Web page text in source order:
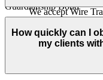
We accept Wire
and we now offer
required for
wire or a letter of
Guardianship Bond
Trustee Bond (Court-
VA Fiduciary Bond
Applicants need to have
supporting court
as being ordered to
How quickly can I
my clients